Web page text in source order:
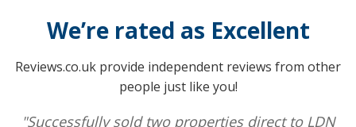
We’re rated as Excellent
Reviews.co.uk provide independent reviews from other
people just like you!
"Successfully sold two properties direct to LDN